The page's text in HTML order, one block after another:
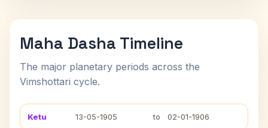
Maha Dasha Timeline
The major planetary periods across the
Vimshottari cycle.
Ketu 13-05-1905 to 02-01-1906